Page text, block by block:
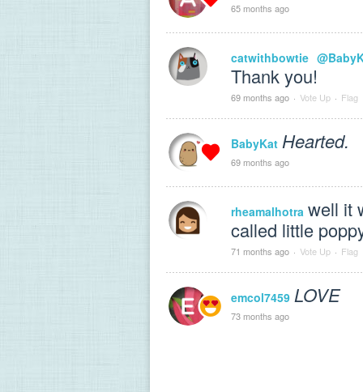
65 months ago
catwithbowtie
Thank you!
69 months ago · Vote Up · Flag
BabyKat Hearted.
69 months ago
rheamalhotra well it
called little
71 months ago · Vote Up · Flag
emcol7459 LOVE
73 months ago